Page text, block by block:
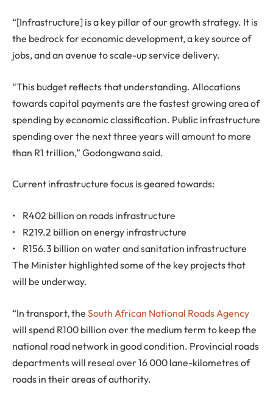
“[Infrastructure] is a key pillar of our growth strategy. It is
the bedrock for economic development, a key source of
jobs, and an avenue to scale-up service delivery.
“This budget reflects that understanding. Allocations
towards capital payments are the fastest growing area of
spending by economic classification. Public infrastructure
spending over the next three years will amount to more
than R1 trillion,” Godongwana said.
Current infrastructure focus is geared towards:
• R402 billion on roads infrastructure
• R219.2 billion on energy infrastructure
• R156.3 billion on water and sanitation infrastructure
The Minister highlighted some of the key projects that
will be underway.
“In transport, the South African National Roads Agency
will spend R100 billion over the medium term to keep the
national road network in good condition. Provincial roads
departments will reseal over 16 000 lane-kilometres of
roads in their areas of authority.